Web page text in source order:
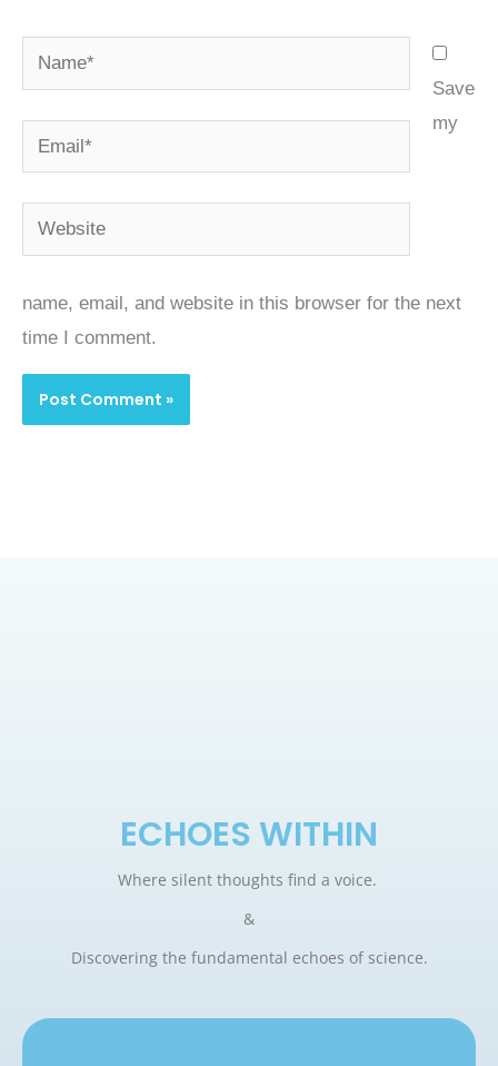
Name*
Email*
Website
Save
my
name, email, and website in this browser for the next
time I comment.
ECHOES WITHIN
Where silent thoughts find a voice.
&
Discovering the fundamental echoes of science.